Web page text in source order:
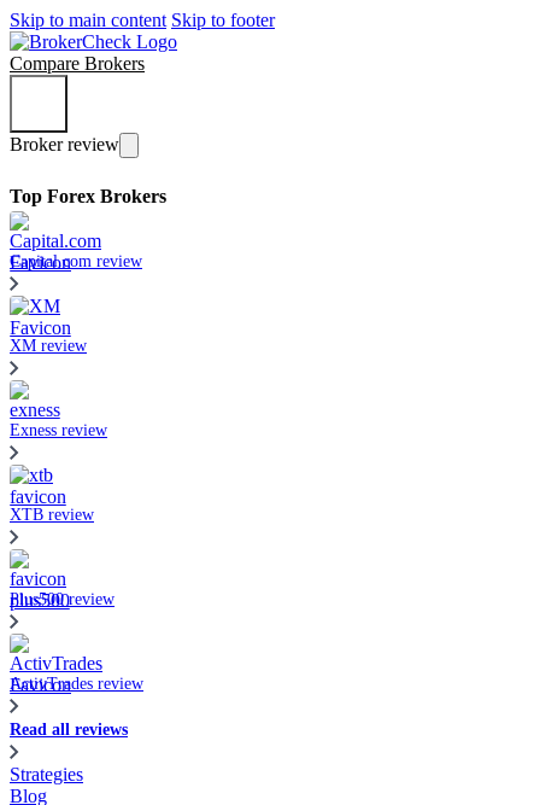
Skip to main content Skip to footer
Compare Brokers
Broker review
Top Forex Brokers
Capital.com review
XM review
Exness review
XTB review
Plus500 review
ActivTrades review
Read all reviews
Strategies
Blog